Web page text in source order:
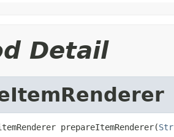
Detail
prepareItemRenderer(